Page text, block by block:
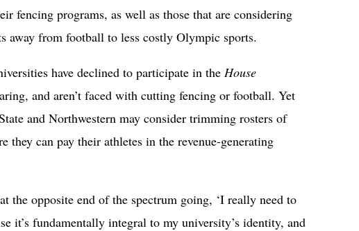
fencing programs, as well as those that are considering
away from football to less costly Olympic sports.
have declined to participate in the House
and aren’t faced with cutting fencing or football. Yet
and Northwestern may consider trimming rosters of
they can pay their athletes in the revenue-generating
the opposite end of the spectrum going, ‘I really need to
it’s fundamentally integral to my university’s identity, and